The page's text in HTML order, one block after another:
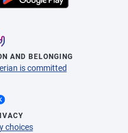
AND BELONGING
is committed
choices